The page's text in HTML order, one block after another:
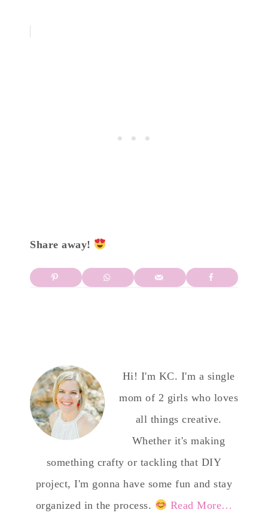
Share away!
Hi! I'm KC. I'm a single
mom of 2 girls who loves
all things creative.
Whether it's making
something crafty or tackling that DIY
project, I'm gonna have some fun and stay
organized in the process.
Read More…